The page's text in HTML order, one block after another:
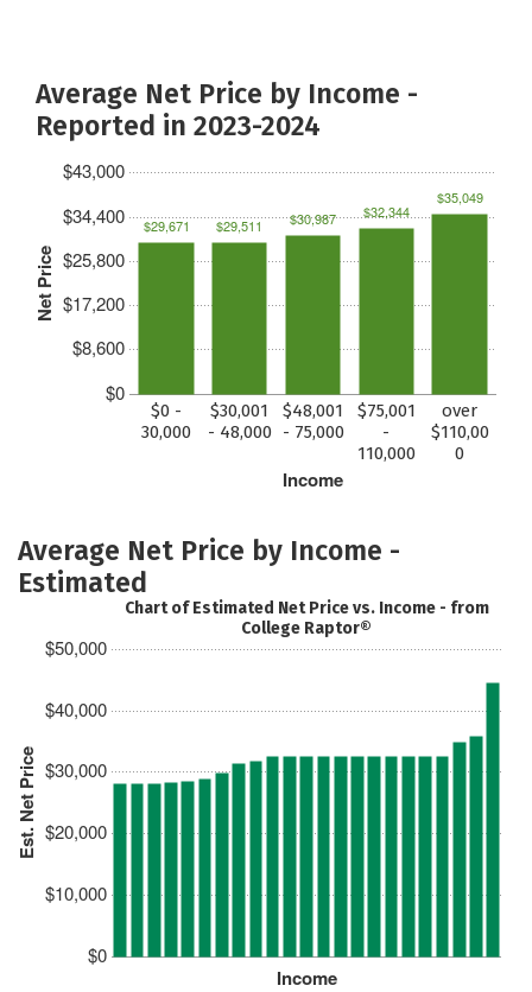
Average Net Price by Income -
Reported in 2023-2024
Net Price
$0
$8,600
$17,200
$25,800
$34,400
$43,000
Income
$0 -
30,000
$30,001
- 48,000
$48,001
- 75,000
$75,001
-
110,000
over
$110,00
0
$29,671 $29,511 $30,987 $32,344
$35,049
Average Net Price by Income -
Estimated
Est. Net Price
$0
$10,000
$20,000
$30,000
$40,000
$50,000
Income
Chart of Estimated Net Price vs. Income - from
College Raptor®